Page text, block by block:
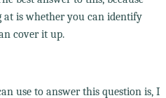
is whether you can identify
cover it up.
use to answer this question is, I